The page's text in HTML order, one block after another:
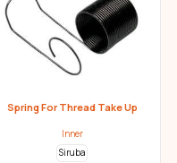
Spring For Thread Take Up
Inner
Siruba